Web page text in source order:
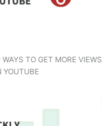
TO GET MORE VIEWS
YOUTUBE